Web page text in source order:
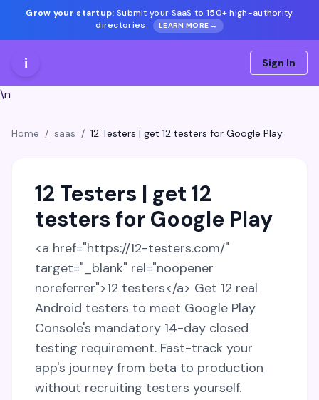
Grow your startup: Submit your SaaS to 150+ high-authority
directories.
LEARN MORE →
i Sign In
\n
Home / saas / 12 Testers | get 12 testers for Google Play
12 Testers | get 12
testers for Google Play
<a href="https://12-testers.com/"
target="_blank" rel="noopener
noreferrer">12 testers</a> Get 12 real
Android testers to meet Google Play
Console's mandatory 14-day closed
testing requirement. Fast-track your
app's journey from beta to production
without recruiting testers yourself.